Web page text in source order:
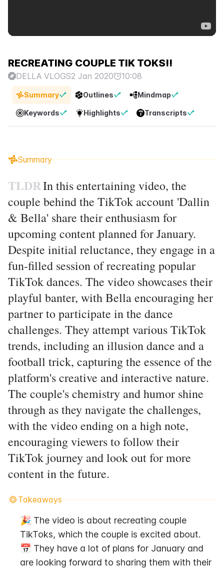
RECREATING COUPLE TIK TOKS!!
DELLA VLOGS2 Jan 2020 10:08
Summary Outlines Mindmap
Keywords Highlights Transcripts
Summary
TLDRIn this entertaining video, the
couple behind the TikTok account 'Dallin
& Bella' share their enthusiasm for
upcoming content planned for January.
Despite initial reluctance, they engage in a
fun-filled session of recreating popular
TikTok dances. The video showcases their
playful banter, with Bella encouraging her
partner to participate in the dance
challenges. They attempt various TikTok
trends, including an illusion dance and a
football trick, capturing the essence of the
platform's creative and interactive nature.
The couple's chemistry and humor shine
through as they navigate the challenges,
with the video ending on a high note,
encouraging viewers to follow their
TikTok journey and look out for more
content in the future.
Takeaways
🎉 The video is about recreating couple
TikToks, which the couple is excited about.
📅 They have a lot of plans for January and
are looking forward to sharing them with their